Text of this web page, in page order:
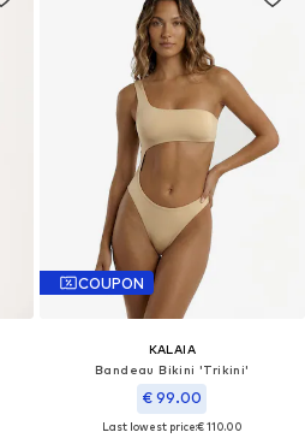
COUPON
KALAIA
Bandeau Bikini 'Trikini'
€ 99.00
Last lowest price:€ 110.00